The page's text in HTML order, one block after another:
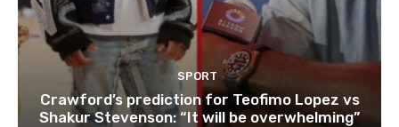
SPORT
Crawford’s prediction for Teofimo Lopez vs
Shakur Stevenson: “It will be overwhelming”